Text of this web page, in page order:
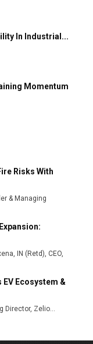
Digital
Smart
To App for
Lucknow
to Boost
Fast-
In Industrial...
Momentum
Risks With
& Managing
IN (Retd), CEO,
EV Ecosystem &
Director, Zelio...